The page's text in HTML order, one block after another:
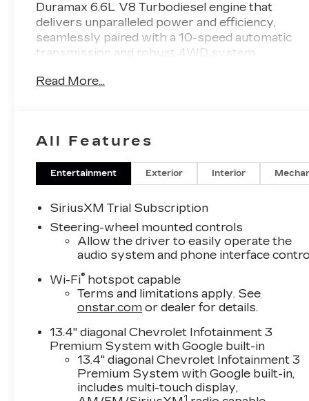
Duramax 6.6L V8 Turbodiesel engine that
delivers unparalleled power and efficiency,
seamlessly paired with a 10-speed automatic
transmission and robust 4WD system.
- Power-retractable assist steps with LED
- Gooseneck/5th wheel prep package
- Hitch package with gooseneck ball and chain
tiedown kit
- Smoked amber roof marker lamps
Elevate your driving experience with the
premium features of the LTZ Premium Texas
Edition, including the LTZ Convenience
Packages, Safety Package, Technology
Package, and more. Indulge in the comfort of
heated and ventilated front seats, a heated
steering wheel, and a Bose premium audio
system.
Conquer any terrain with confidence, thanks to
the Silverado's advanced towing and trailering
capabilities. The in-vehicle trailering app, hitch
Read More...
All Features
Entertainment Exterior Interior
SiriusXM Trial Subscription
Steering-wheel mounted controls
Allow the driver to easily operate the
audio system and phone interface
Wi-Fi® hotspot capable
Terms and limitations apply. See
onstar.com or dealer for details.
13.4" diagonal Chevrolet Infotainment 3
Premium System with Google built-in
13.4" diagonal Chevrolet Infotainment 3
Premium System with Google built-in,
includes multi-touch display,
1